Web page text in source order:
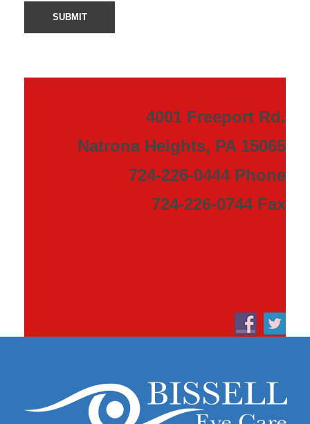
4001 Freeport Rd.
Natrona Heights, PA 15065
724-226-0444 Phone
724-226-0744 Fax